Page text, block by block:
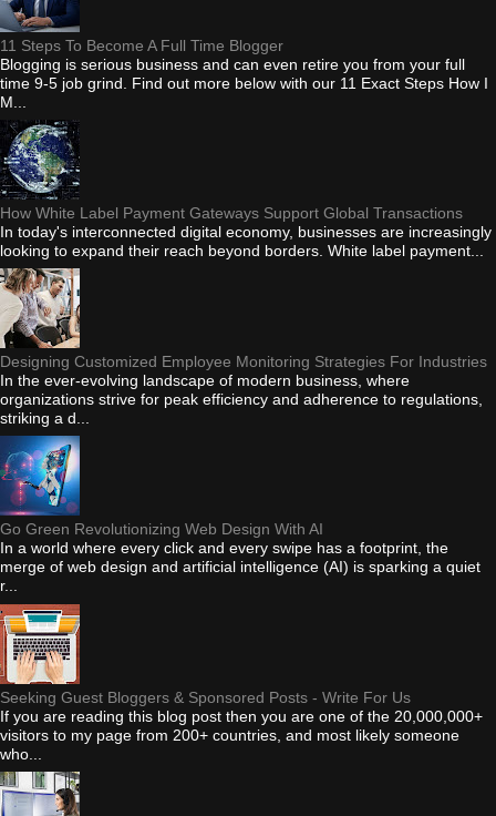
11 Steps To Become A Full Time Blogger
Blogging is serious business and can even retire you from your full
time 9-5 job grind. Find out more below with our 11 Exact Steps How I
M...
How White Label Payment Gateways Support Global Transactions
In today's interconnected digital economy, businesses are increasingly
looking to expand their reach beyond borders. White label payment...
Designing Customized Employee Monitoring Strategies For Industries
In the ever-evolving landscape of modern business, where
organizations strive for peak efficiency and adherence to regulations,
striking a d...
Go Green Revolutionizing Web Design With AI
In a world where every click and every swipe has a footprint, the
merge of web design and artificial intelligence (AI) is sparking a quiet
r...
Seeking Guest Bloggers & Sponsored Posts - Write For Us
If you are reading this blog post then you are one of the 20,000,000+
visitors to my page from 200+ countries, and most likely someone
who...